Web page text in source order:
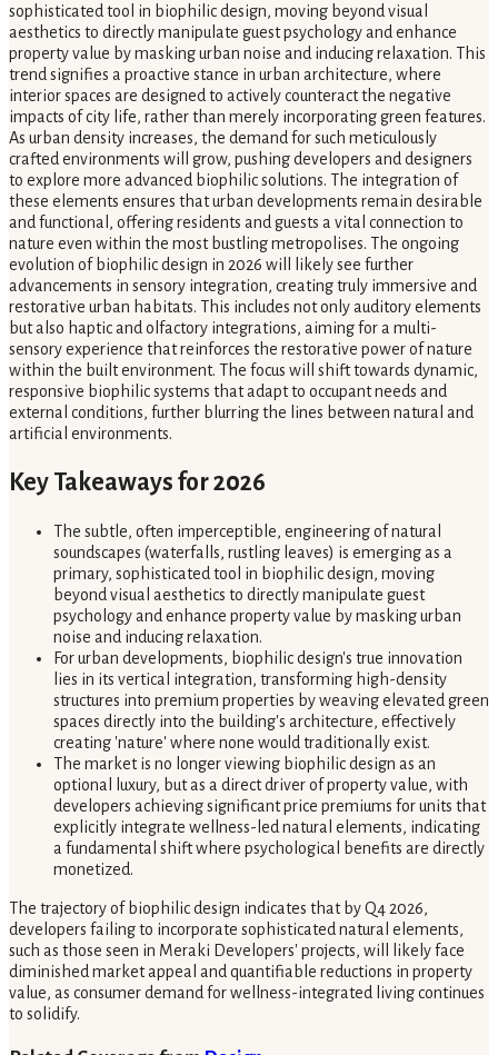
sophisticated tool in biophilic design, moving beyond visual
aesthetics to directly manipulate guest psychology and enhance
property value by masking urban noise and inducing relaxation. This
trend signifies a proactive stance in urban architecture, where
interior spaces are designed to actively counteract the negative
impacts of city life, rather than merely incorporating green features.
As urban density increases, the demand for such meticulously
crafted environments will grow, pushing developers and designers
to explore more advanced biophilic solutions. The integration of
these elements ensures that urban developments remain desirable
and functional, offering residents and guests a vital connection to
nature even within the most bustling metropolises. The ongoing
evolution of biophilic design in 2026 will likely see further
advancements in sensory integration, creating truly immersive and
restorative urban habitats. This includes not only auditory elements
but also haptic and olfactory integrations, aiming for a multi-
sensory experience that reinforces the restorative power of nature
within the built environment. The focus will shift towards dynamic,
responsive biophilic systems that adapt to occupant needs and
external conditions, further blurring the lines between natural and
artificial environments.
Key Takeaways for 2026
The subtle, often imperceptible, engineering of natural
soundscapes (waterfalls, rustling leaves) is emerging as a
primary, sophisticated tool in biophilic design, moving
beyond visual aesthetics to directly manipulate guest
psychology and enhance property value by masking urban
noise and inducing relaxation.
For urban developments, biophilic design's true innovation
lies in its vertical integration, transforming high-density
structures into premium properties by weaving elevated green
spaces directly into the building's architecture, effectively
creating 'nature' where none would traditionally exist.
The market is no longer viewing biophilic design as an
optional luxury, but as a direct driver of property value, with
developers achieving significant price premiums for units that
explicitly integrate wellness-led natural elements, indicating
a fundamental shift where psychological benefits are directly
monetized.
The trajectory of biophilic design indicates that by Q4 2026,
developers failing to incorporate sophisticated natural elements,
such as those seen in Meraki Developers' projects, will likely face
diminished market appeal and quantifiable reductions in property
value, as consumer demand for wellness-integrated living continues
to solidify.